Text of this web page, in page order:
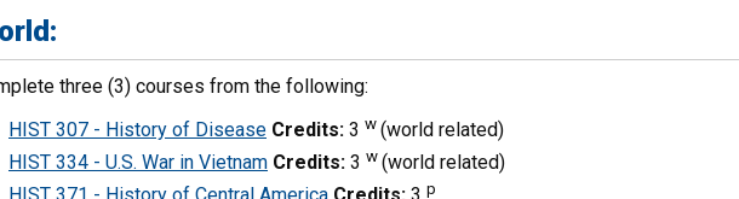
three (3) courses from the following:
HIST 307 - History of Disease Credits: 3 w (world related)
HIST 334 - U.S. War in Vietnam Credits: 3 w (world related)
p